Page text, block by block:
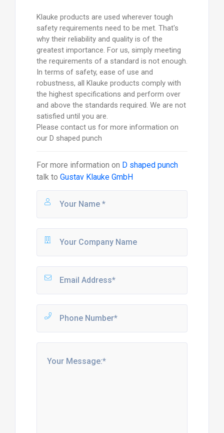
Klauke products are used wherever tough
safety requirements need to be met. That's
why their reliability and quality is of the
greatest importance. For us, simply meeting
the requirements of a standard is not enough.
In terms of safety, ease of use and
robustness, all Klauke products comply with
the highest specifications and perform over
and above the standards required. We are not
satisfied until you are.
Please contact us for more information on
our D shaped punch
For more information on D shaped punch
talk to Gustav Klauke GmbH